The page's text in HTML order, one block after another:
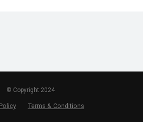
© Copyright 2024
Terms & Conditions